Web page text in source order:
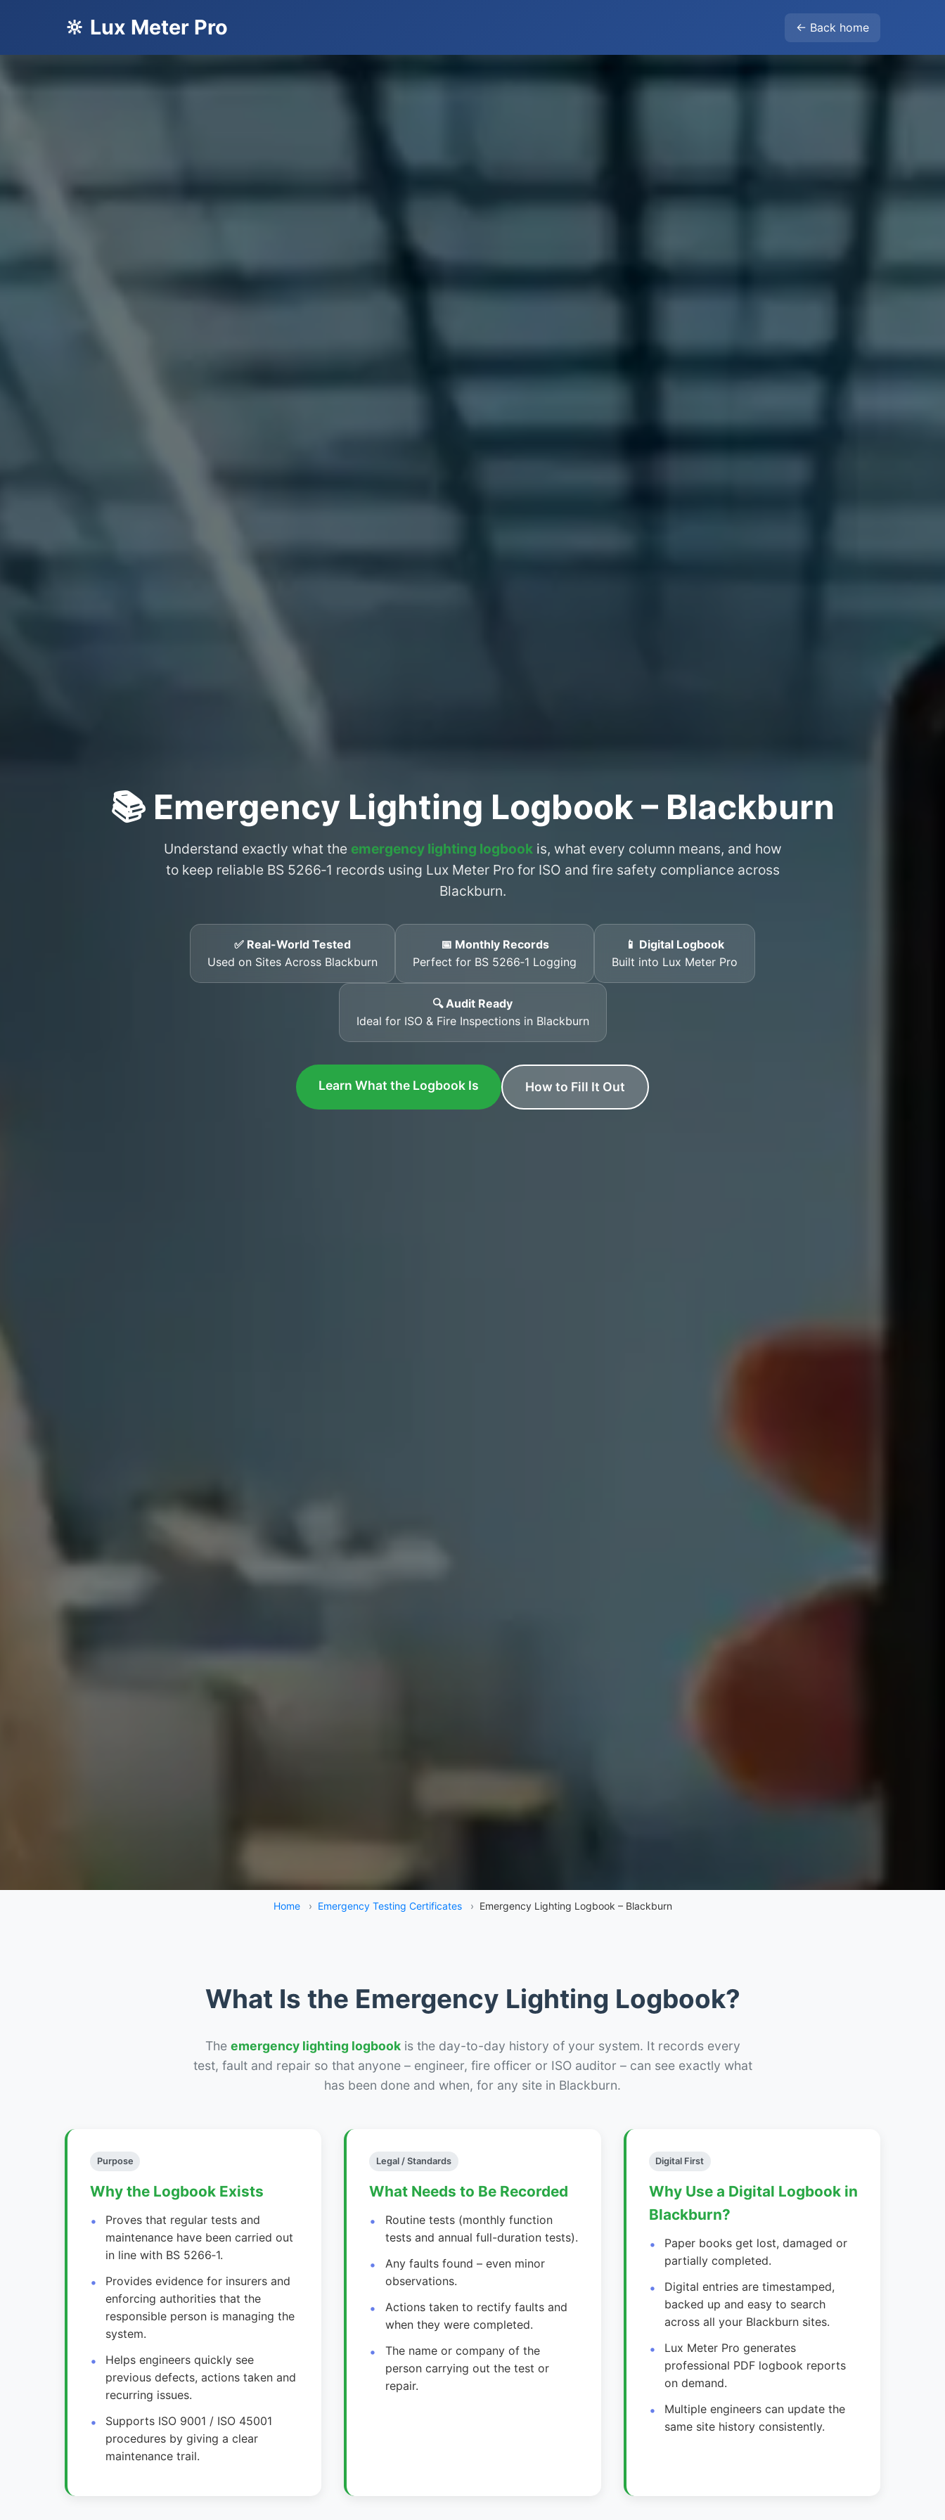
🔆 Lux Meter Pro ← Back home
📚 Emergency Lighting Logbook – Blackburn
Understand exactly what the emergency lighting logbookis, what every column means, and how
to keep reliable BS 5266‑1 records using Lux Meter Pro for ISO and fire safety compliance across
Blackburn.
✅ Real-World Tested
Used on Sites Across Blackburn
📅 Monthly Records
Perfect for BS 5266‑1 Logging
📱 Digital Logbook
Built into Lux Meter Pro
🔍 Audit Ready
Ideal for ISO & Fire Inspections in Blackburn
Learn What the Logbook Is How to Fill It Out
Home › Emergency Testing Certificates › Emergency Lighting Logbook – Blackburn
What Is the Emergency Lighting Logbook?
The emergency lighting logbookis the day-to-day history of your system. It records every
test, fault and repair so that anyone – engineer, fire officer or ISO auditor – can see exactly what
has been done and when, for any site in Blackburn.
Purpose
Why the Logbook Exists
Proves that regular tests and
maintenance have been carried out
in line with BS 5266‑1.
Provides evidence for insurers and
enforcing authorities that the
responsible person is managing the
system.
Helps engineers quickly see
previous defects, actions taken and
recurring issues.
Supports ISO 9001 / ISO 45001
procedures by giving a clear
maintenance trail.
Legal / Standards
What Needs to Be Recorded
Routine tests (monthly function
tests and annual full-duration tests).
Any faults found – even minor
observations.
Actions taken to rectify faults and
when they were completed.
The name or company of the
person carrying out the test or
repair.
Digital First
Why Use a Digital Logbook in
Blackburn?
Paper books get lost, damaged or
partially completed.
Digital entries are timestamped,
backed up and easy to search
across all your Blackburn sites.
Lux Meter Pro generates
professional PDF logbook reports
on demand.
Multiple engineers can update the
same site history consistently.